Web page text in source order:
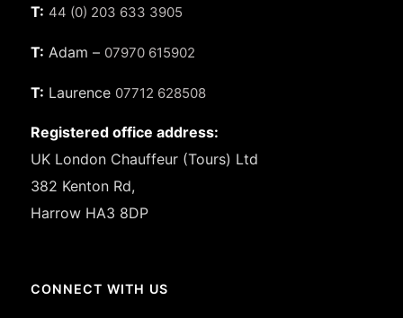
T: 44 (0) 203 633 3905
T: Adam – 07970 615902
T: Laurence 07712 628508
Registered office address:
UK London Chauffeur (Tours) Ltd
382 Kenton Rd,
Harrow HA3 8DP
CONNECT WITH US